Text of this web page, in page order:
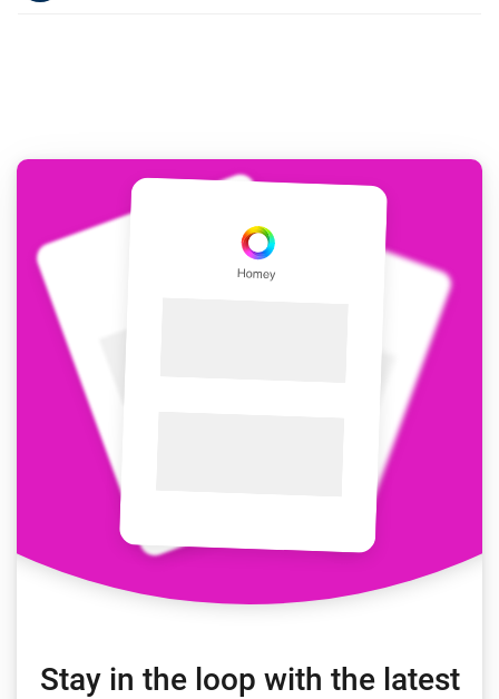
Stay in the loop with the latest